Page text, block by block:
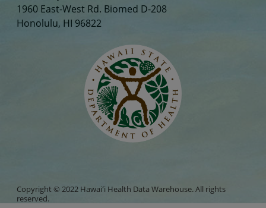
1960 East-West Rd. Biomed D-208
Honolulu, HI 96822
Copyright © 2022 Hawaiʻi Health Data Warehouse. All rights
reserved.